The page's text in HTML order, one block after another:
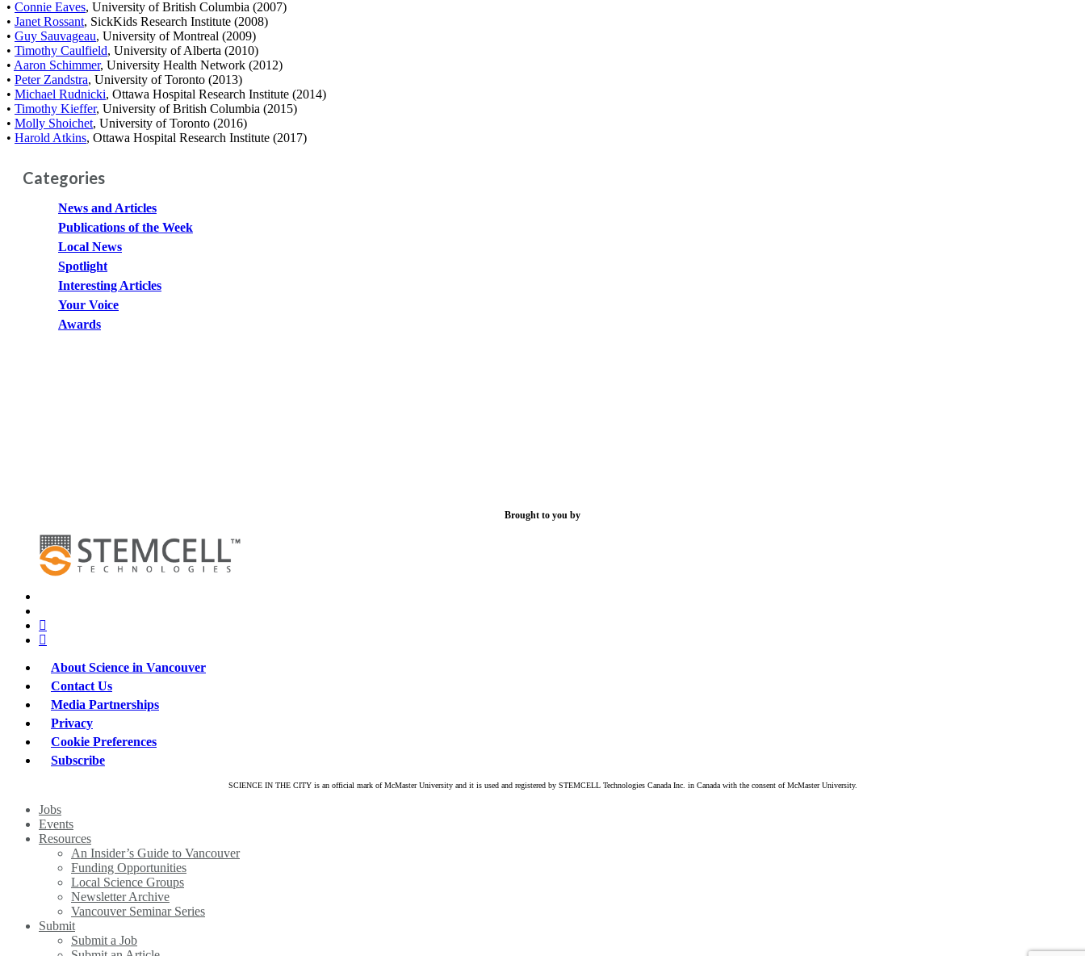
• Connie Eaves, University of British Columbia (2007)
• Janet Rossant, SickKids Research Institute (2008)
• Guy Sauvageau, University of Montreal (2009)
• Timothy Caulfield, University of Alberta (2010)
• Aaron Schimmer, University Health Network (2012)
• Peter Zandstra, University of Toronto (2013)
• Michael Rudnicki, Ottawa Hospital Research Institute (2014)
• Timothy Kieffer, University of British Columbia (2015)
• Molly Shoichet, University of Toronto (2016)
• Harold Atkins, Ottawa Hospital Research Institute (2017)
Categories
News and Articles
Publications of the Week
Local News
Spotlight
Interesting Articles
Your Voice
Awards
Brought to you by
facebook
linkedin
About Science in Vancouver
Contact Us
Media Partnerships
Privacy
Cookie Preferences
Subscribe
SCIENCE IN THE CITY is an official mark of McMaster University and it is used and registered by STEMCELL Technologies Canada Inc. in Canada with the consent of McMaster University.
Close
Menu
Jobs
Events
Resources
An Insider’s Guide to Vancouver
Funding Opportunities
Local Science Groups
Newsletter Archive
Vancouver Seminar Series
Submit
Submit a Job